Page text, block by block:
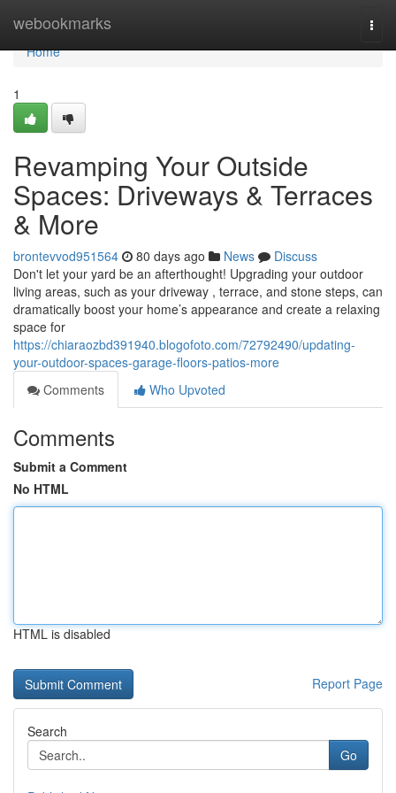
webookmarks
Home
Home
1
Revamping Your Outside
Spaces: Driveways & Terraces
& More
brontevvod951564 80 days ago News
Discuss
Don't let your yard be an afterthought! Upgrading your outdoor
living areas, such as your driveway , terrace, and stone steps, can
dramatically boost your home’s appearance and create a relaxing
space for
https://chiaraozbd391940.blogofoto.com/72792490/updating-
your-outdoor-spaces-garage-floors-patios-more
Comments
Who Upvoted
Comments
Submit a Comment
No HTML
HTML is disabled
Report Page
Search
Go